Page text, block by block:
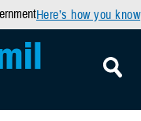
Here’s how you know